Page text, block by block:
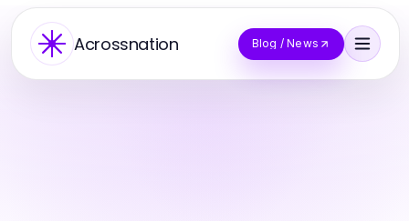
Acrossnation Blog / News